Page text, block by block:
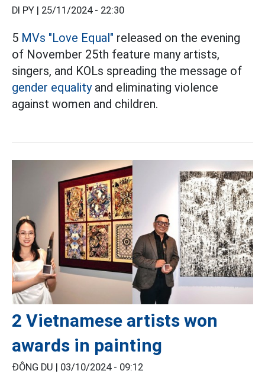
DI PY | 25/11/2024 - 22:30
5 MVs "Love Equal" released on the evening
of November 25th feature many artists,
singers, and KOLs spreading the message of
gender equalityand eliminating violence
against women and children.
2 Vietnamese artists won
awards in painting
ĐÔNG DU | 03/10/2024 - 09:12